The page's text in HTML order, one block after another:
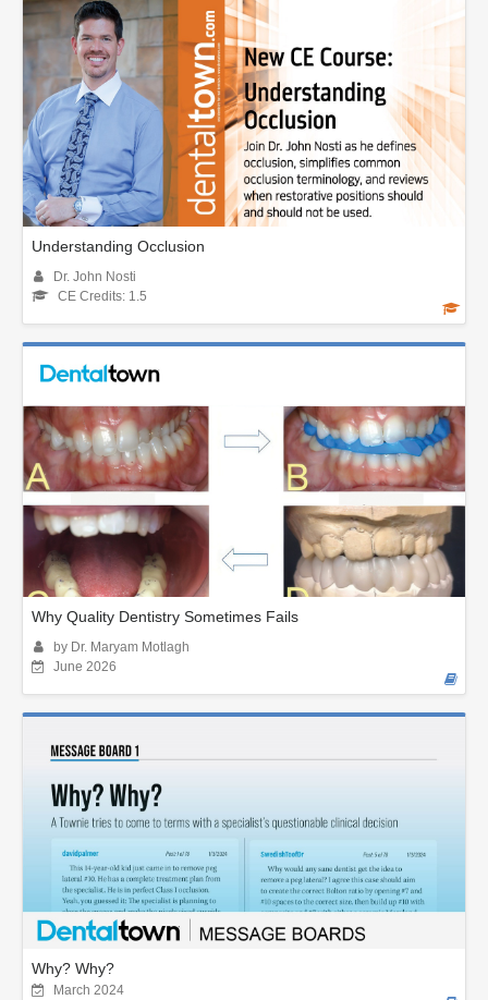
Understanding Occlusion
Dr. John Nosti
CE Credits: 1.5
Why Quality Dentistry Sometimes Fails
by Dr. Maryam Motlagh
June 2026
Why? Why?
March 2024